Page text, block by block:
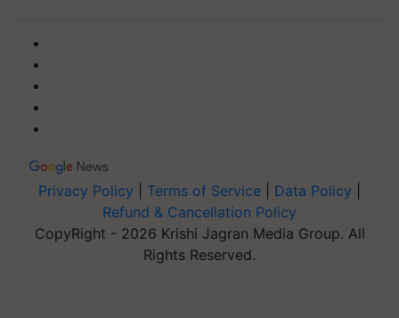
Privacy Policy Terms of Service Data Policy
Refund & Cancellation Policy
CopyRight - 2026 Krishi Jagran Media Group. All
Rights Reserved.